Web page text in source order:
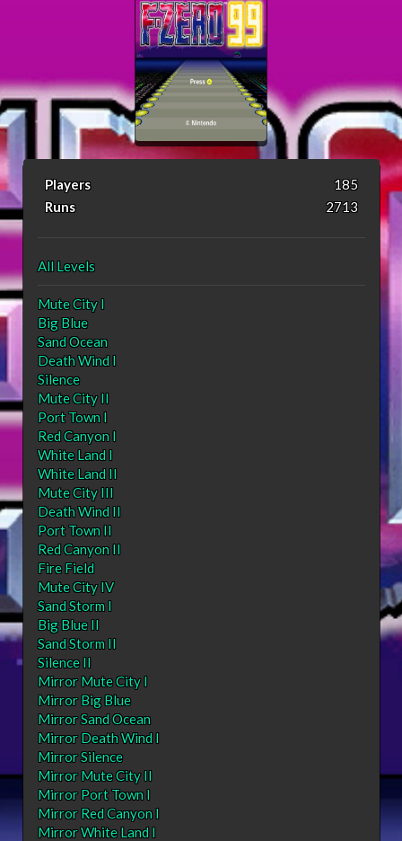
Players
185
Runs
2713
All Levels
Mute City I
Big Blue
Sand Ocean
Death Wind I
Silence
Mute City II
Port Town I
Red Canyon I
White Land I
White Land II
Mute City III
Death Wind II
Port Town II
Red Canyon II
Fire Field
Mute City IV
Sand Storm I
Big Blue II
Sand Storm II
Silence II
Mirror Mute City I
Mirror Big Blue
Mirror Sand Ocean
Mirror Death Wind I
Mirror Silence
Mirror Mute City II
Mirror Port Town I
Mirror Red Canyon I
Mirror White Land I